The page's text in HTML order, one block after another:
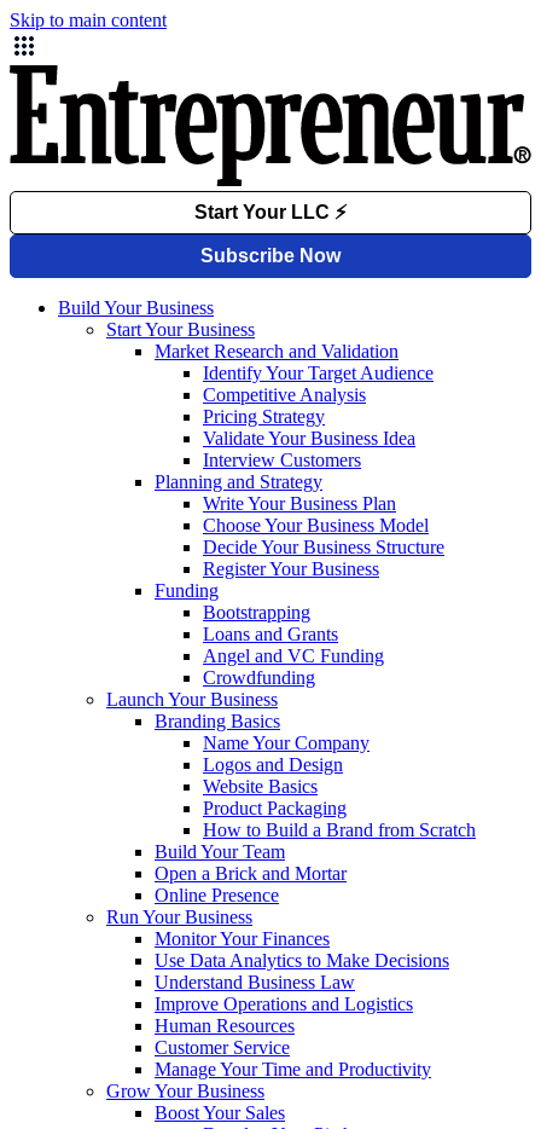
Skip to main content
Build Your Business
Start Your Business
Market Research and Validation
Identify Your Target Audience
Competitive Analysis
Pricing Strategy
Validate Your Business Idea
Interview Customers
Planning and Strategy
Write Your Business Plan
Choose Your Business Model
Decide Your Business Structure
Register Your Business
Funding
Bootstrapping
Loans and Grants
Angel and VC Funding
Crowdfunding
Launch Your Business
Branding Basics
Name Your Company
Logos and Design
Website Basics
Product Packaging
How to Build a Brand from Scratch
Build Your Team
Open a Brick and Mortar
Online Presence
Run Your Business
Monitor Your Finances
Use Data Analytics to Make Decisions
Understand Business Law
Improve Operations and Logistics
Human Resources
Customer Service
Manage Your Time and Productivity
Grow Your Business
Boost Your Sales